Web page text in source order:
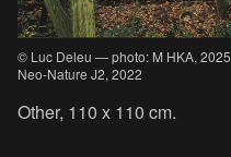
© Luc Deleu — photo: M HKA, 2025
Neo-Nature J2, 2022
Other, 110 x 110 cm.